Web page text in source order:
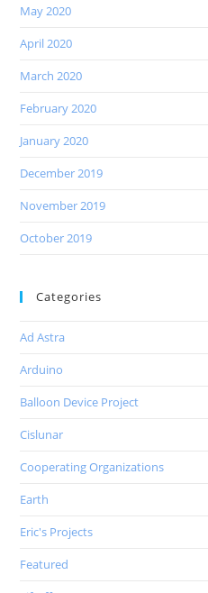
May 2020
April 2020
March 2020
February 2020
January 2020
December 2019
November 2019
October 2019
Categories
Ad Astra
Arduino
Balloon Device Project
Cislunar
Cooperating Organizations
Earth
Eric's Projects
Featured